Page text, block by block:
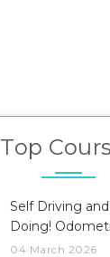
Top
Self Driving
Doing!
04 March 2026